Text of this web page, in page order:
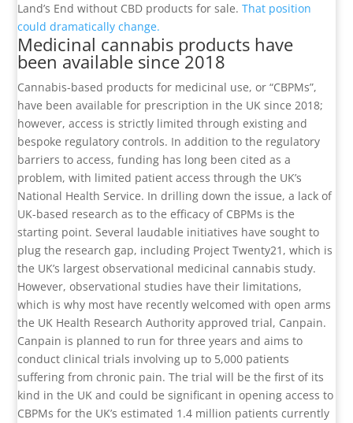
Land’s End without CBD products for sale.That position
could dramatically change.
Medicinal cannabis products have
been available since 2018
Cannabis-based products for medicinal use, or “CBPMs”,
have been available for prescription in the UK since 2018;
however, access is strictly limited through existing and
bespoke regulatory controls. In addition to the regulatory
barriers to access, funding has long been cited as a
problem, with limited patient access through the UK’s
National Health Service. In drilling down the issue, a lack of
UK-based research as to the efficacy of CBPMs is the
starting point. Several laudable initiatives have sought to
plug the research gap, including Project Twenty21, which is
the UK’s largest observational medicinal cannabis study.
However, observational studies have their limitations,
which is why most have recently welcomed with open arms
the UK Health Research Authority approved trial, Canpain.
Canpain is planned to run for three years and aims to
conduct clinical trials involving up to 5,000 patients
suffering from chronic pain. The trial will be the first of its
kind in the UK and could be significant in opening access to
CBPMs for the UK’s estimated 1.4 million patients currently